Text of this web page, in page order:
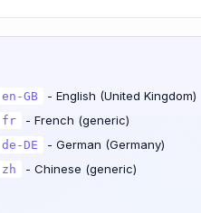
en-GB - English (United Kingdom)
fr - French (generic)
de-DE - German (Germany)
zh - Chinese (generic)